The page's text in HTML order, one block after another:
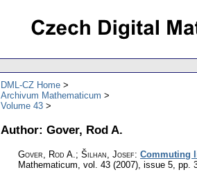
DML-CZ Home
Archivum Mathematicum
Volume 43
Author: Gover, Rod A.
Gover, Rod A.; Šilhan, Josef: Commuting
Mathematicum, vol. 43 (2007), issue 5, pp.